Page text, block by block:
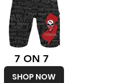
7 ON 7
SHOP NOW